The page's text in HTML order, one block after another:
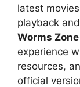
latest
playback
Worms Zone
experience
resources,
official